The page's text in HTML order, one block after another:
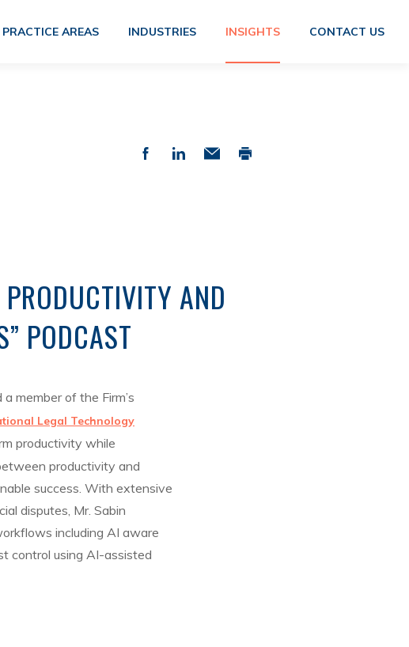
PRACTICE AREAS INDUSTRIES INSIGHTS CONTACT US
AND
PODCAST
a member of the Firm’s
Legal Technology
productivity while
productivity and
success. With extensive
disputes, Mr. Sabin
including AI aware
control using AI-assisted